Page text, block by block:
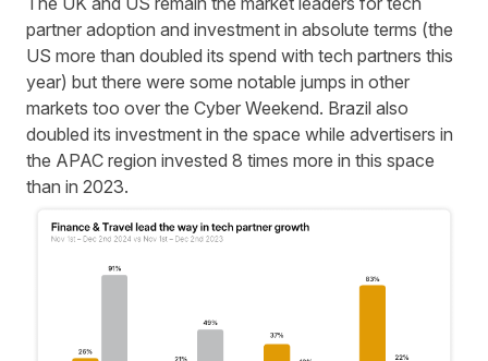
partner adoption and investment in absolute terms (the
US more than doubled its spend with tech partners this
year) but there were some notable jumps in other
markets too over the Cyber Weekend. Brazil also
doubled its investment in the space while advertisers in
the APAC region invested 8 times more in this space
than in 2023.